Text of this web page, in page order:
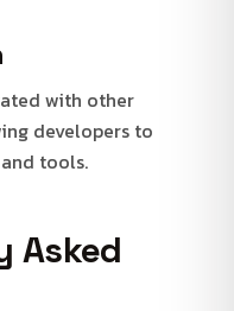
with other
developers to
tools.
Asked